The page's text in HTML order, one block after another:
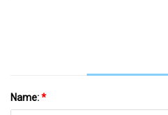
Name:*